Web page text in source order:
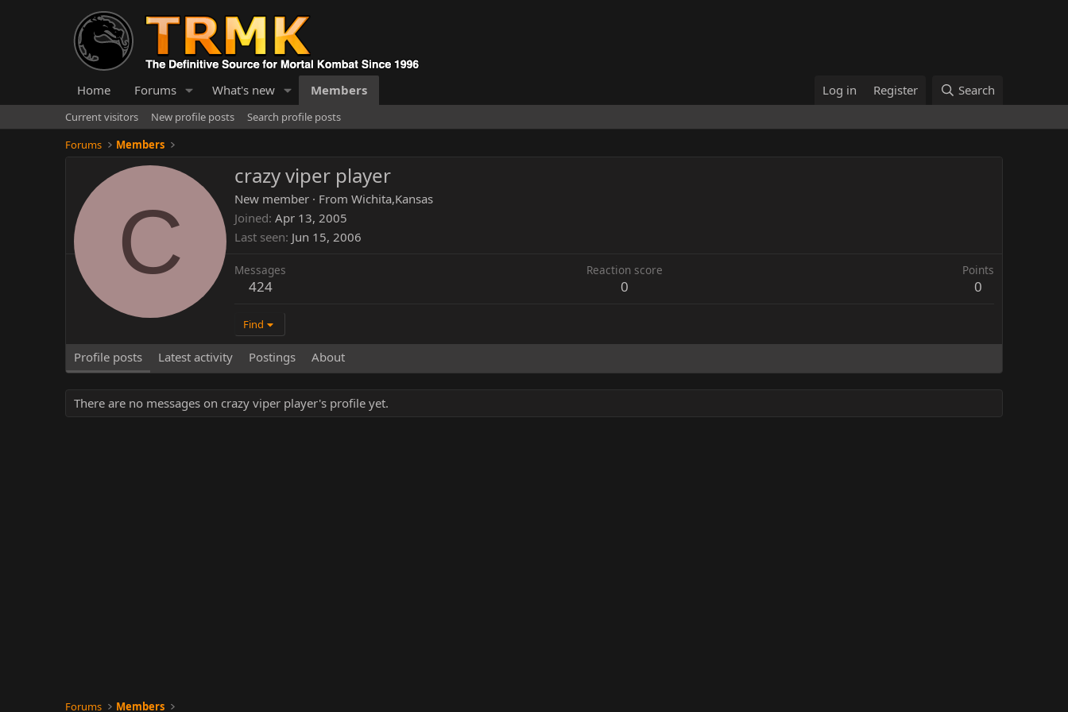
Home Forums What's new Members Log in Register Search
Current visitors New profile posts
Search profile posts
Forums
Members
C
crazy viper player
New member · From Wichita,Kansas
Joined Apr 13, 2005
Last seen Jun 15, 2006
Messages
424
Reaction score
0
Points
0
Find
Profile posts Latest activity Postings About
There are no messages on crazy viper player's profile yet.
Forums Members